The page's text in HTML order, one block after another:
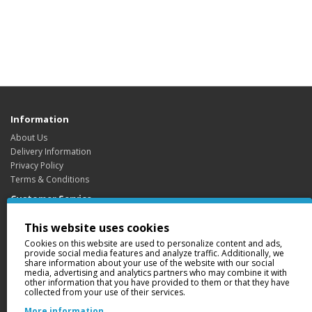
Information
About Us
Delivery Information
Privacy Policy
Terms & Conditions
Customer Service
Returns
Site Map
Extras
Brands
Gift Certificates
This website uses cookies
Cookies on this website are used to personalize content and ads,
provide social media features and analyze traffic. Additionally, we
share information about your use of the website with our social
media, advertising and analytics partners who may combine it with
other information that you have provided to them or that they have
collected from your use of their services.